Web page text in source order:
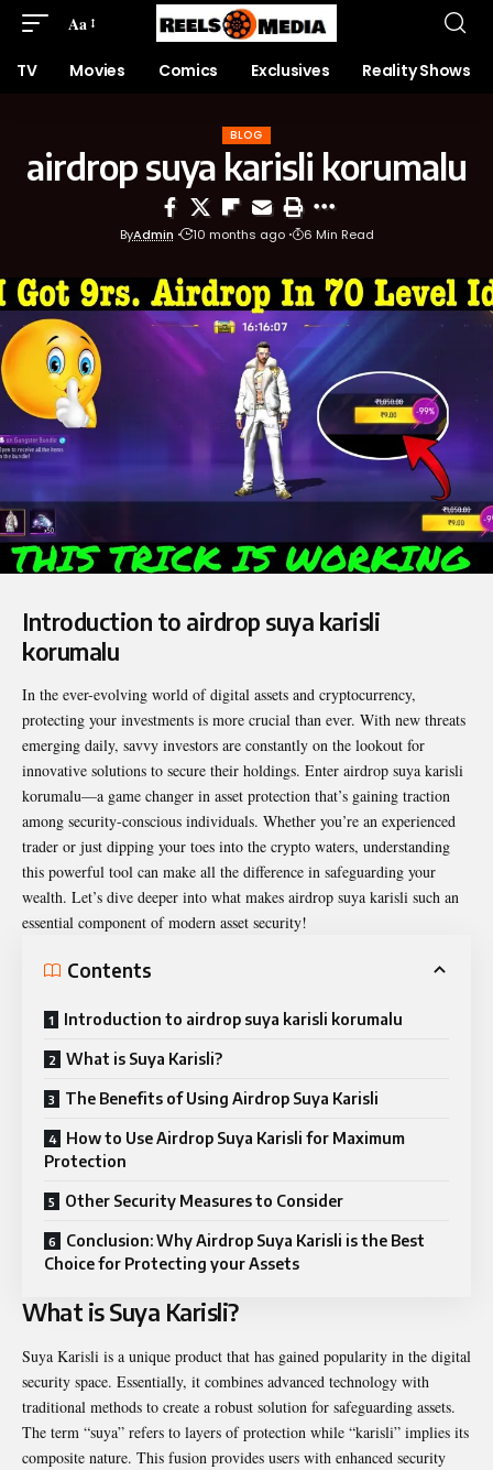
Aa
TV Movies Comics Exclusives Reality Shows
BLOG
airdrop suya karisli korumalu
ByAdmin 10 months ago 6 Min Read
Introduction to airdrop suya karisli
korumalu
In the ever-evolving world of digital assets and cryptocurrency,
protecting your investments is more crucial than ever. With new threats
emerging daily, savvy investors are constantly on the lookout for
innovative solutions to secure their holdings. Enter airdrop suya karisli
korumalu—a game changer in asset protection that’s gaining traction
among security-conscious individuals. Whether you’re an experienced
trader or just dipping your toes into the crypto waters, understanding
this powerful tool can make all the difference in safeguarding your
wealth. Let’s dive deeper into what makes airdrop suya karisli such an
essential component of modern asset security!
Contents
Introduction to airdrop suya karisli korumalu
What is Suya Karisli?
The Benefits of Using Airdrop Suya Karisli
How to Use Airdrop Suya Karisli for Maximum
Protection
Other Security Measures to Consider
Conclusion: Why Airdrop Suya Karisli is the Best
Choice for Protecting your Assets
What is Suya Karisli?
Suya Karisli is a unique product that has gained popularity in the digital
security space. Essentially, it combines advanced technology with
traditional methods to create a robust solution for safeguarding assets.
The term “suya” refers to layers of protection while “karisli” implies its
composite nature. This fusion provides users with enhanced security